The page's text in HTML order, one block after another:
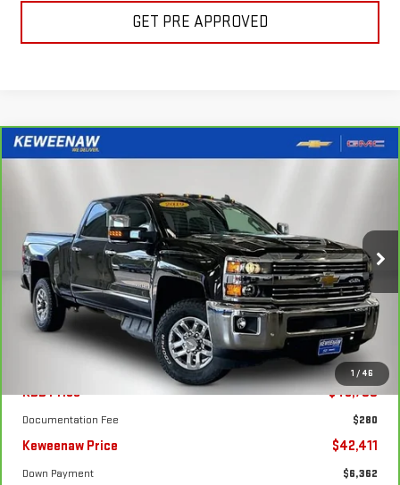
GET PRE APPROVED
1 / 46
CARBRAVO2019CHEVROLET SILVERADO
2500 HDLTZ
Special Offer
Price Drop
VIN:
1GC1KTEY9KF220963Stock:260513AModel:CK25743
83,225 mi Ext. Int.
$637
/month
7.99%
APR
72
months
Less
KBB Price $48,700
Documentation Fee $280
Keweenaw Price $42,411
Down Payment $6,362
Compare Vehicle